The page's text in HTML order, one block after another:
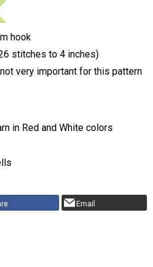
hook
stitches to 4 inches)
very important for this pattern
in Red and White colors
Email